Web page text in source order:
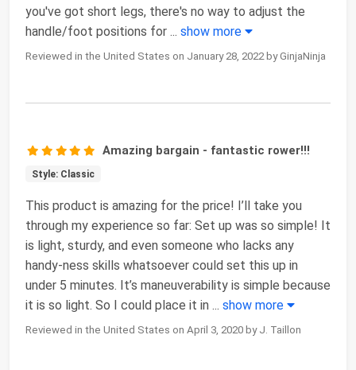
you've got short legs, there's no way to adjust the
handle/foot positions for ... show more
Reviewed in the United States on January 28, 2022 by GinjaNinja
Amazing bargain - fantastic rower!!!
Style: Classic
This product is amazing for the price! I’ll take you
through my experience so far: Set up was so simple! It
is light, sturdy, and even someone who lacks any
handy-ness skills whatsoever could set this up in
under 5 minutes. It’s maneuverability is simple because
it is so light. So I could place it in ... show more
Reviewed in the United States on April 3, 2020 by J. Taillon